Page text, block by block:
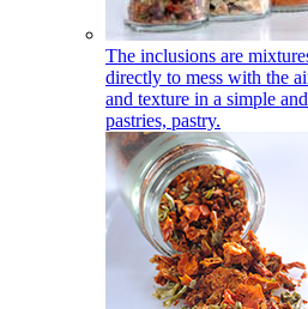
The inclusions are
directly to mess with the
and texture in a simple
pastries, pastry.